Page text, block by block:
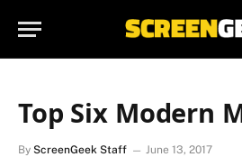
Top Six Modern
By ScreenGeek Staff June 13, 2017